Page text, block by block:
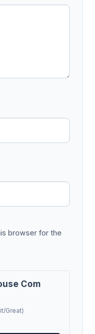
browser for the
Com
Great)